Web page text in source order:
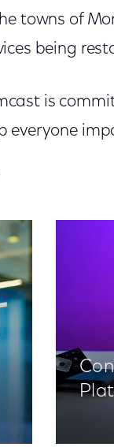
towns of
being
is
everyone